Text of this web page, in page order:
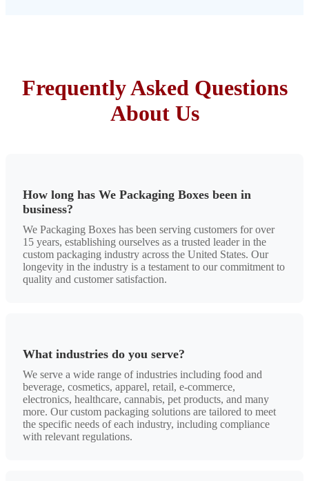
Frequently Asked Questions
About Us
How long has We Packaging Boxes been in
business?
We Packaging Boxes has been serving customers for over
15 years, establishing ourselves as a trusted leader in the
custom packaging industry across the United States. Our
longevity in the industry is a testament to our commitment to
quality and customer satisfaction.
What industries do you serve?
We serve a wide range of industries including food and
beverage, cosmetics, apparel, retail, e-commerce,
electronics, healthcare, cannabis, pet products, and many
more. Our custom packaging solutions are tailored to meet
the specific needs of each industry, including compliance
with relevant regulations.